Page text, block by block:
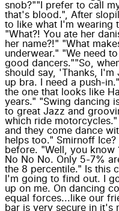
snob?""I prefer to call
that's blood.", After
to like what I'm wearing
"What?! You ate her
her name?!" "What
underwear." "We need
good dancers.""So,
should say, 'Thanks,
up bra. I need a push-
the one that looks like
years." "Swing dancing
to great Jazz and
which ride
and they come dance
helps too." Smirnoff
before. "Well, you know
No No No. Only 5-7%
the 8 percentile." Is this
I'm going to find out. I
up on me. On dancing
equal forces...like our
bar is very secure in it's